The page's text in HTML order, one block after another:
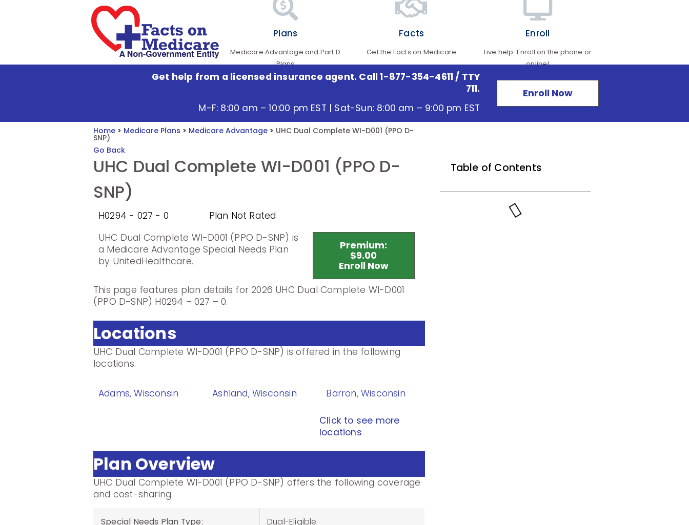
Plans
Medicare Advantage and Part D
Plans
Facts
Get the Facts on Medicare
Enroll
Live help. Enroll on the phone or
online!
Get help from a licensed insurance agent. Call 1-877-354-4611 / TTY
711.
M-F: 8:00 am – 10:00 pm EST | Sat-Sun: 8:00 am – 9:00 pm EST
Enroll Now
Home > Medicare Plans > Medicare Advantage > UHC Dual Complete WI-D001 (PPO D-
SNP)
Go Back
UHC Dual Complete WI-D001 (PPO D-
SNP)
H0294 - 027 - 0
Plan Not Rated
UHC Dual Complete WI-D001 (PPO D-SNP) is
a Medicare Advantage Special Needs Plan
by UnitedHealthcare.
Premium:
$9.00
Enroll Now
This page features plan details for 2026 UHC Dual Complete WI-D001
(PPO D-SNP) H0294 – 027 – 0.
Locations
UHC Dual Complete WI-D001 (PPO D-SNP) is offered in the following
locations.
Adams, Wisconsin Ashland, Wisconsin Barron, Wisconsin
Click to see more
locations
Plan Overview
UHC Dual Complete WI-D001 (PPO D-SNP) offers the following coverage
and cost-sharing.
Special Needs Plan Type: Dual-Eligible
Table of Contents